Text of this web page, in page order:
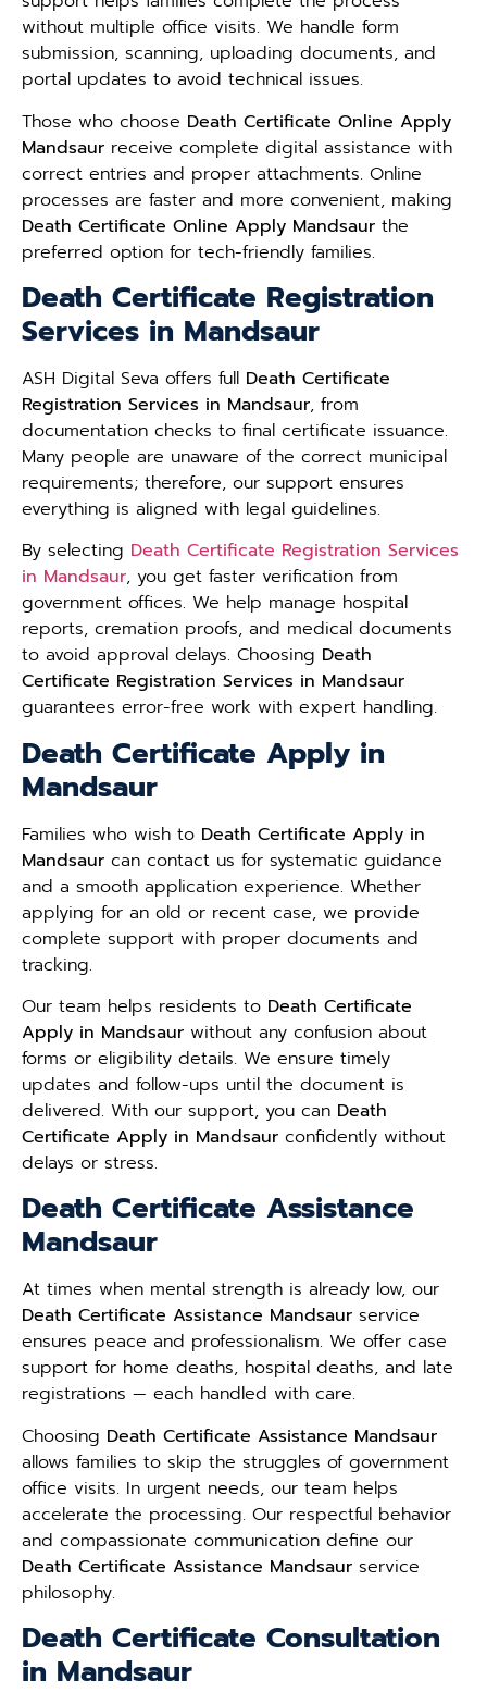
without multiple office visits. We handle form
submission, scanning, uploading documents, and
portal updates to avoid technical issues.
Those who choose Death Certificate Online Apply
Mandsaur receive complete digital assistance with
correct entries and proper attachments. Online
processes are faster and more convenient, making
Death Certificate Online Apply Mandsaur the
preferred option for tech-friendly families.
Death Certificate Registration
Services in Mandsaur
ASH Digital Seva offers full Death Certificate
Registration Services in Mandsaur, from
documentation checks to final certificate issuance.
Many people are unaware of the correct municipal
requirements; therefore, our support ensures
everything is aligned with legal guidelines.
By selecting Death Certificate Registration Services
in Mandsaur, you get faster verification from
government offices. We help manage hospital
reports, cremation proofs, and medical documents
to avoid approval delays. Choosing Death
Certificate Registration Services in Mandsaur
guarantees error-free work with expert handling.
Death Certificate Apply in
Mandsaur
Families who wish to Death Certificate Apply in
Mandsaur can contact us for systematic guidance
and a smooth application experience. Whether
applying for an old or recent case, we provide
complete support with proper documents and
tracking.
Our team helps residents to Death Certificate
Apply in Mandsaur without any confusion about
forms or eligibility details. We ensure timely
updates and follow-ups until the document is
delivered. With our support, you can Death
Certificate Apply in Mandsaur confidently without
delays or stress.
Death Certificate Assistance
Mandsaur
At times when mental strength is already low, our
Death Certificate Assistance Mandsaur service
ensures peace and professionalism. We offer case
support for home deaths, hospital deaths, and late
registrations — each handled with care.
Choosing Death Certificate Assistance Mandsaur
allows families to skip the struggles of government
office visits. In urgent needs, our team helps
accelerate the processing. Our respectful behavior
and compassionate communication define our
Death Certificate Assistance Mandsaur service
philosophy.
Death Certificate Consultation
in Mandsaur